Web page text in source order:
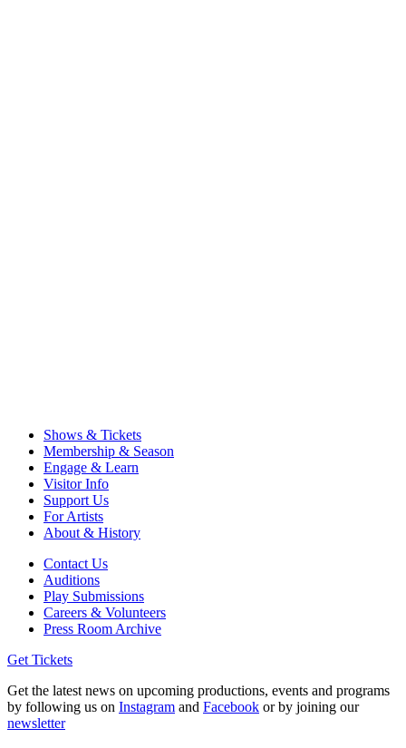
Shows & Tickets
Membership & Season
Engage & Learn
Visitor Info
Support Us
For Artists
About & History
Contact Us
Auditions
Play Submissions
Careers & Volunteers
Press Room Archive
Get Tickets
Get the latest news on upcoming productions, events and programs
by following us on Instagram and Facebook or by joining our
newsletter